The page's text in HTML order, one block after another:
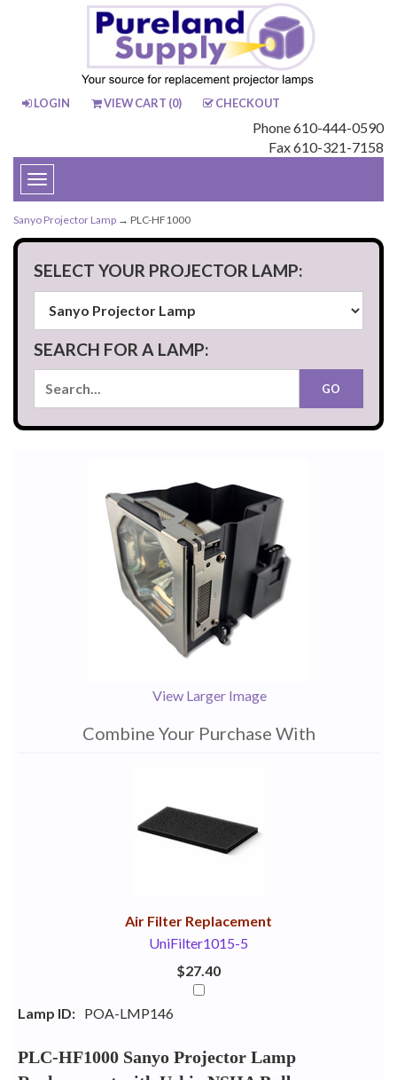
LOGIN VIEW CART (0) CHECKOUT
Phone 610-444-0590
Fax 610-321-7158
Toggle
navigation
Sanyo Projector Lamp → PLC-HF1000
SELECT YOUR PROJECTOR LAMP:
SEARCH FOR A LAMP:
View Larger Image
Combine Your Purchase With
Air Filter Replacement
UniFilter1015-5
$27.40
Lamp ID: POA-LMP146
PLC-HF1000 Sanyo Projector Lamp